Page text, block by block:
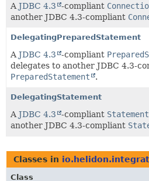
A JDBC 4.3 -compliant
another JDBC 4.3-compliant
DelegatingPreparedStatement
A JDBC 4.3 -compliant
delegates to another JDBC 4.3-
PreparedStatement
.
DelegatingStatement
A JDBC 4.3 -compliant Statement
another JDBC 4.3-compliant
Classes in
Class